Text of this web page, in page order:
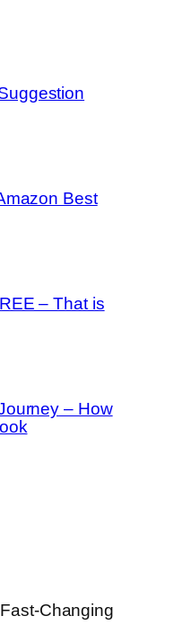
Best
– That is
– How
Changing